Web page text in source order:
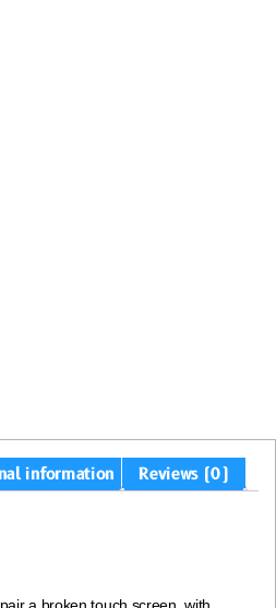
information Reviews (0)